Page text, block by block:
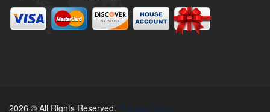
2026 © All Rights Reserved. Privacy Policy